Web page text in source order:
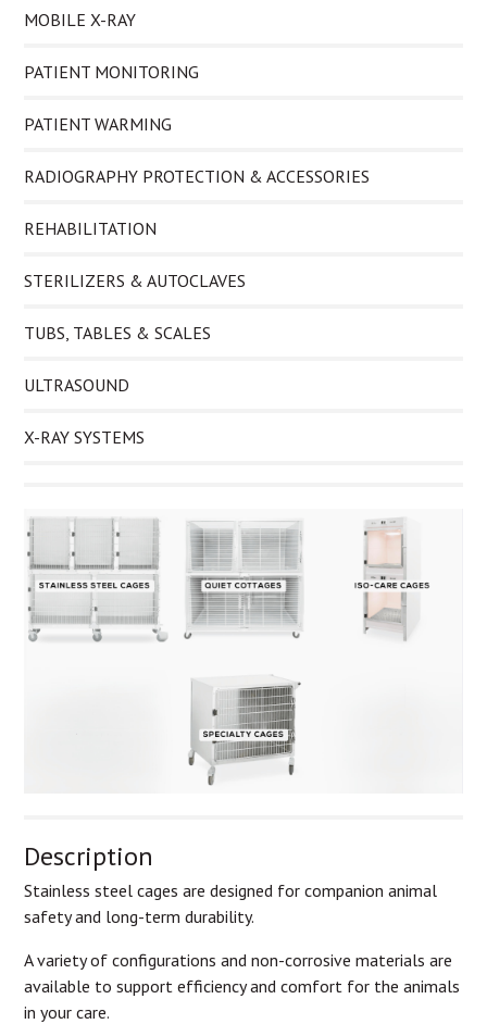
MOBILE X-RAY
PATIENT MONITORING
PATIENT WARMING
RADIOGRAPHY PROTECTION & ACCESSORIES
REHABILITATION
STERILIZERS & AUTOCLAVES
TUBS, TABLES & SCALES
ULTRASOUND
X-RAY SYSTEMS
Description
Stainless steel cages are designed for companion animal
safety and long-term durability.
A variety of configurations and non-corrosive materials are
available to support efficiency and comfort for the animals
in your care.